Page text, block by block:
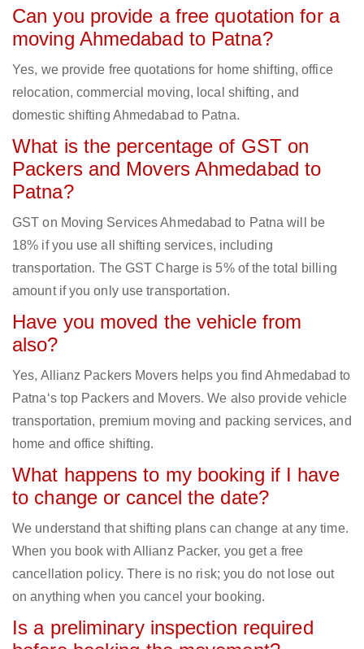
Can you provide a free quotation for a
moving Ahmedabad to Patna?
Yes, we provide free quotations for home shifting, office
relocation, commercial moving, local shifting, and
domestic shifting Ahmedabad to Patna.
What is the percentage of GST on
Packers and Movers Ahmedabad to
Patna?
GST on Moving Services Ahmedabad to Patna will be
18% if you use all shifting services, including
transportation. The GST Charge is 5% of the total billing
amount if you only use transportation.
Have you moved the vehicle from
also?
Yes, Allianz Packers Movers helps you find Ahmedabad to
Patna‘s top Packers and Movers. We also provide vehicle
transportation, premium moving and packing services, and
home and office shifting.
What happens to my booking if I have
to change or cancel the date?
We understand that shifting plans can change at any time.
When you book with Allianz Packer, you get a free
cancellation policy. There is no risk; you do not lose out
on anything when you cancel your booking.
Is a preliminary inspection required